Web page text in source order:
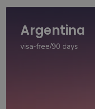
Argentina
visa-free/90 days